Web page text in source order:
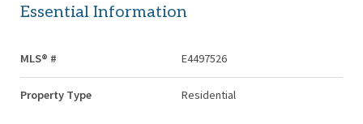
Essential Information
MLS® # E4497526
Property Type Residential